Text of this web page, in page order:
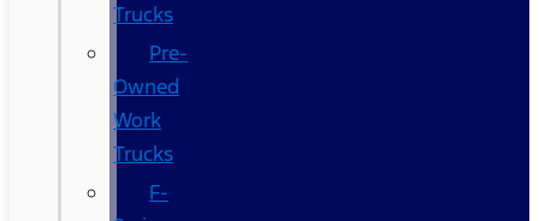
Trucks
Pre-
Owned
Work
Trucks
F-